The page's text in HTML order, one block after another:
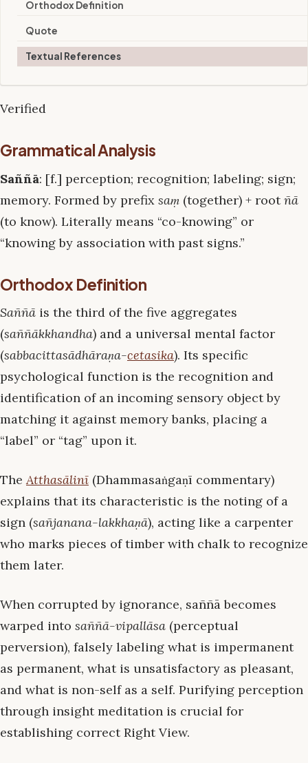
Orthodox Definition
Quote
Textual References
Verified
Grammatical Analysis
Saññā: [f.] perception; recognition; labeling; sign;
memory. Formed by prefix saṃ (together) + rootñā
(to know). Literally means “co-knowing” or
“knowing by association with past signs.”
Orthodox Definition
Saññā is the third of the five aggregates
(saññākkhandha) and a universal mental factor
(sabbacittasādhāraṇa-cetasika). Its specific
psychological function is the recognition and
identification of an incoming sensory object by
matching it against memory banks, placing a
“label” or “tag” upon it.
TheAtthasālinī (Dhammasaṅgaṇī commentary)
explains that its characteristic is the noting of a
sign (sañjanana-lakkhaṇā), acting like a carpenter
who marks pieces of timber with chalk to recognize
them later.
When corrupted by ignorance, saññā becomes
warped into saññā-vipallāsa (perceptual
perversion), falsely labeling what is impermanent
as permanent, what is unsatisfactory as pleasant,
and what is non-self as a self. Purifying perception
through insight meditation is crucial for
establishing correct Right View.